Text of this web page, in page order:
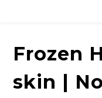
Frozen
skin |